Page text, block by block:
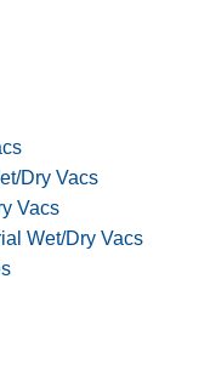
Dry Vacs
Vacs
Wet/Dry Vacs